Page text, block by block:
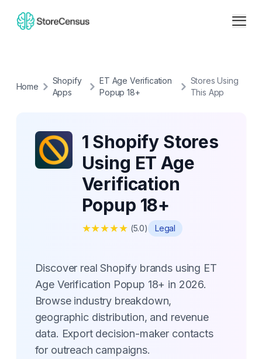
Home
Shopify
Apps
ET Age Verification
Popup 18+
Stores Using
This App
1 Shopify Stores
Using ET Age
Verification
Popup 18+
★★★★★ (5.0) Legal
Discover real Shopify brands using ET
Age Verification Popup 18+ in 2026.
Browse industry breakdown,
geographic distribution, and revenue
data. Export decision-maker contacts
for outreach campaigns.